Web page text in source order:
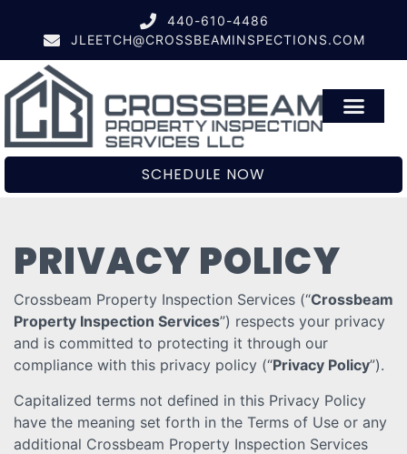
440-610-4486
JLEETCH@CROSSBEAMINSPECTIONS.COM
SCHEDULE NOW
PRIVACY POLICY
Crossbeam Property Inspection Services (“Crossbeam
Property Inspection Services”) respects your privacy
and is committed to protecting it through our
compliance with this privacy policy (“Privacy Policy”).
Capitalized terms not defined in this Privacy Policy
have the meaning set forth in the Terms of Use or any
additional Crossbeam Property Inspection Services